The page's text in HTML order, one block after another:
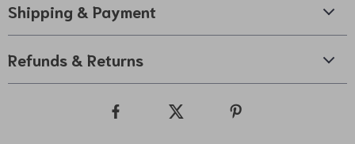
Shipping & Payment
Refunds & Returns